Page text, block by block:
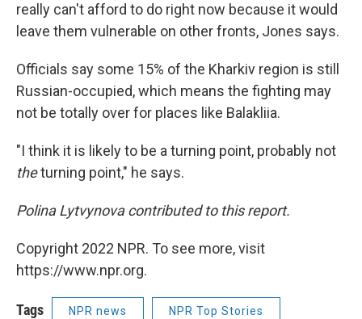
really can't afford to do right now because it would
leave them vulnerable on other fronts, Jones says.
Officials say some 15% of the Kharkiv region is still
Russian-occupied, which means the fighting may
not be totally over for places like Balakliia.
"I think it is likely to be a turning point, probably not
theturning point," he says.
Polina Lytvynova contributed to this report.
Copyright 2022 NPR. To see more, visit
https://www.npr.org.
Tags NPR news NPR Top Stories